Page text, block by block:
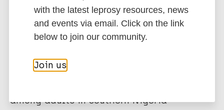
Leprosy Review. 2025; 96 (3) : 1-10.
Download PDF
Publication
among adults in Southern Nigeria
with the latest leprosy resources, news
and events via email. Click on the link
below to join our community.
Join us